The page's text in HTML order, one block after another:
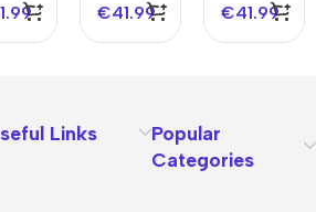
€41.99 €41.99
Links
Popular
Categories